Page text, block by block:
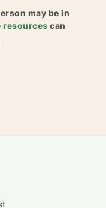
may be in
resources can